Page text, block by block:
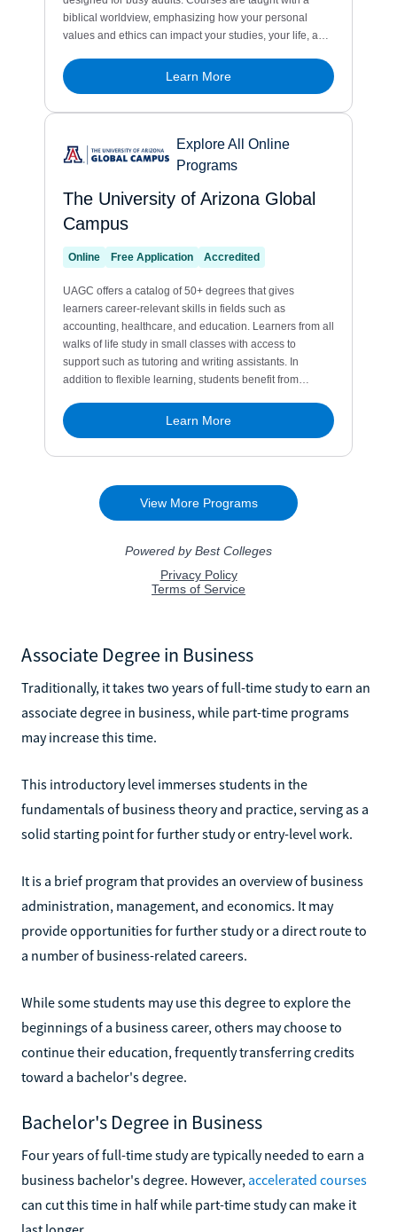
Associate Degree in Business
Traditionally, it takes two years of full-time study to earn an
associate degree in business, while part-time programs
may increase this time.
This introductory level immerses students in the
fundamentals of business theory and practice, serving as a
solid starting point for further study or entry-level work.
It is a brief program that provides an overview of business
administration, management, and economics. It may
provide opportunities for further study or a direct route to
a number of business-related careers.
While some students may use this degree to explore the
beginnings of a business career, others may choose to
continue their education, frequently transferring credits
toward a bachelor's degree.
Bachelor's Degree in Business
Four years of full-time study are typically needed to earn a
business bachelor's degree. However, accelerated courses
can cut this time in half while part-time study can make it